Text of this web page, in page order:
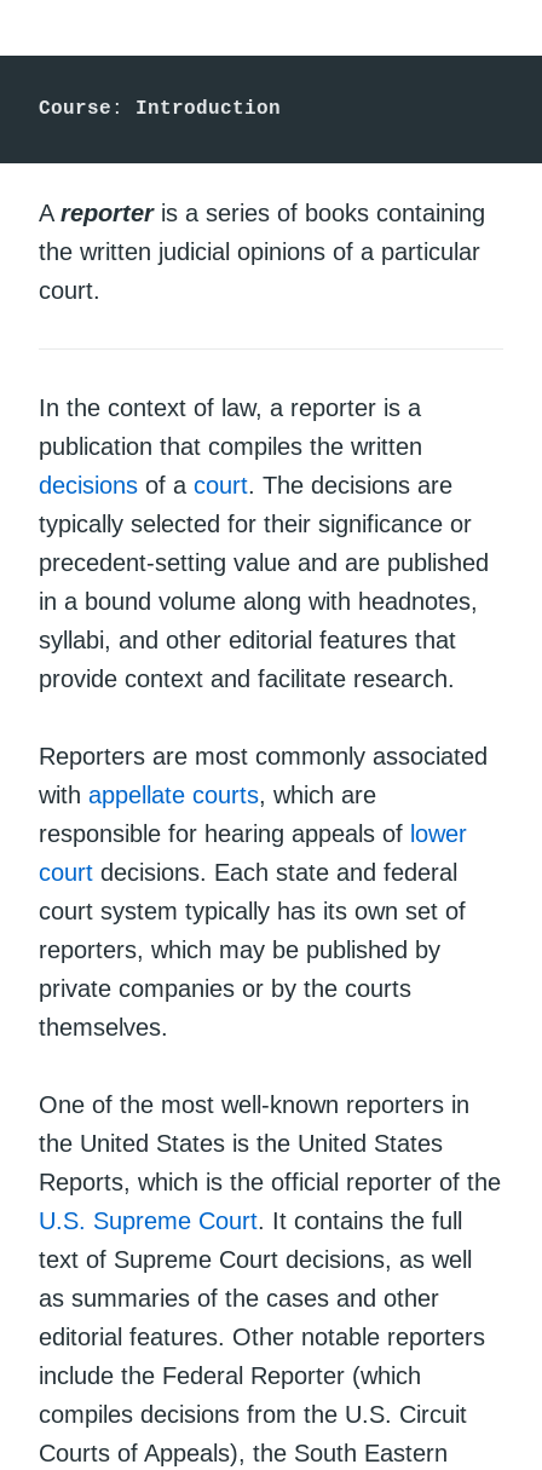
Course : Introduction
A reporter is a series of books containing
the written judicial opinions of a particular
court.
In the context of law, a reporter is a
publication that compiles the written
decisions of a court. The decisions are
typically selected for their significance or
precedent-setting value and are published
in a bound volume along with headnotes,
syllabi, and other editorial features that
provide context and facilitate research.
Reporters are most commonly associated
with appellate courts, which are
responsible for hearing appeals of lower
court decisions. Each state and federal
court system typically has its own set of
reporters, which may be published by
private companies or by the courts
themselves.
One of the most well-known reporters in
the United States is the United States
Reports, which is the official reporter of the
U.S. Supreme Court. It contains the full
text of Supreme Court decisions, as well
as summaries of the cases and other
editorial features. Other notable reporters
include the Federal Reporter (which
compiles decisions from the U.S. Circuit
Courts of Appeals), the South Eastern